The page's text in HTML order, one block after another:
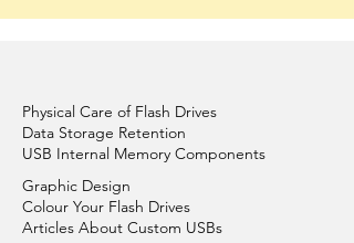
Physical Care of Flash Drives
Data Storage Retention
USB Internal Memory Components
Graphic Design
Colour Your Flash Drives
Articles About Custom USBs